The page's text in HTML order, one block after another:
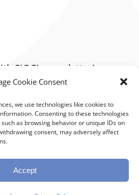
Cookie Consent
we use technologies like cookies to
Consenting to these technologies
as browsing behavior or unique IDs on
consent, may adversely affect
Accept
SIOG’s newsletter!
to our newsletter
with SIOG’s newsletter!
Subscribe